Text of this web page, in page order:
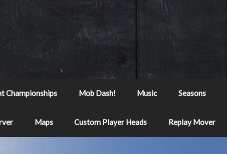
Championships Mob Dash! Music Seasons
Maps Custom Player Heads Replay Mover